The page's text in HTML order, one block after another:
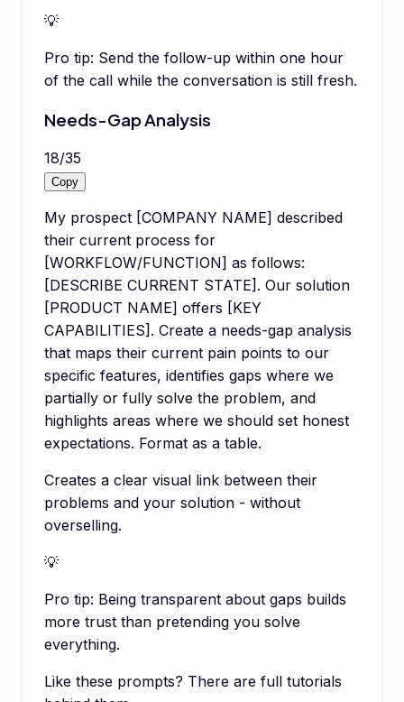
💡
Pro tip: Send the follow-up within one hour
of the call while the conversation is still fresh.
Needs-Gap Analysis
18/35
Copy
My prospect [COMPANY NAME] described
their current process for
[WORKFLOW/FUNCTION] as follows:
[DESCRIBE CURRENT STATE]. Our solution
[PRODUCT NAME] offers [KEY
CAPABILITIES]. Create a needs-gap analysis
that maps their current pain points to our
specific features, identifies gaps where we
partially or fully solve the problem, and
highlights areas where we should set honest
expectations. Format as a table.
Creates a clear visual link between their
problems and your solution - without
overselling.
💡
Pro tip: Being transparent about gaps builds
more trust than pretending you solve
everything.
Like these prompts? There are full tutorials